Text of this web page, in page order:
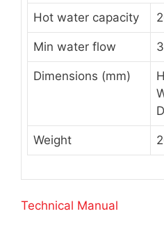
Hot water capacity
Min water flow
Dimensions (mm)
Weight
Technical Manual